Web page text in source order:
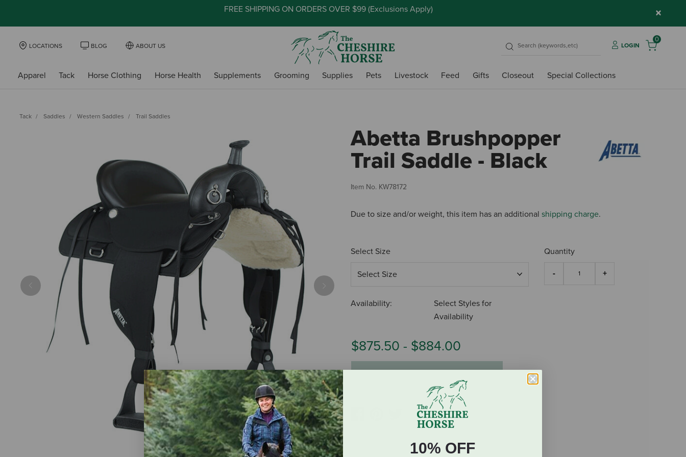
FREE SHIPPING ON ORDERS OVER $99 (Exclusions Apply) ×
LOCATIONS BLOG ABOUT US LOGIN
0
Apparel Tack Horse Clothing Horse Health Supplements Grooming Supplies Pets Livestock Feed Gifts Closeout Special Collections
Tack Saddles Western Saddles Trail Saddles
Previous Next
Abetta Brushpopper
Trail Saddle - Black
Item No. KW78172
Due to size and/or weight, this item has an additional shipping charge.
Select Size Quantity
Availability:
Select Styles for
Availability
$875.50 - $884.00
10% OFF